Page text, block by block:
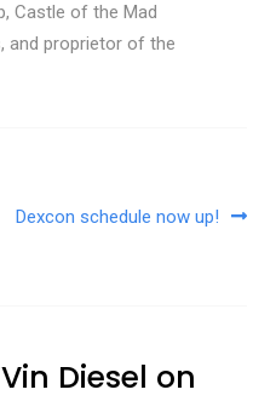
Castle of the Mad
and proprietor of the
Dexcon schedule now up!
Vin Diesel on